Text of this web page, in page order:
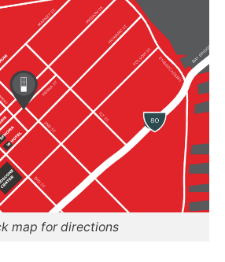
map for directions